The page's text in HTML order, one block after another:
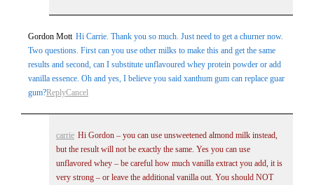
Post Comment
Gordon Mott Hi Carrie. Thank you so much. Just need to get a churner now.
Two questions. First can you use other milks to make this and get the same
results and second, can I substitute unflavoured whey protein powder or add
vanilla essence. Oh and yes, I believe you said xanthum gum can replace guar
gum?ReplyCancel
carrie Hi Gordon – you can use unsweetened almond milk instead,
but the result will not be exactly the same. Yes you can use
unflavored whey – be careful how much vanilla extract you add, it is
very strong – or leave the additional vanilla out. You should NOT